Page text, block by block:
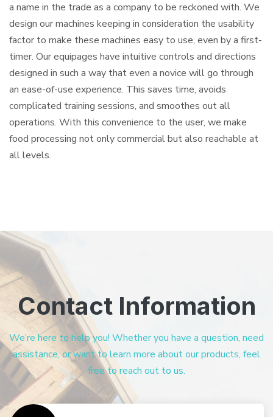
a name in the trade as a company to be reckoned with. We
design our machines keeping in consideration the usability
factor to make these machines easy to use, even by a first-
timer. Our equipages have intuitive controls and directions
designed in such a way that even a novice will go through
an ease-of-use experience. This saves time, avoids
complicated training sessions, and smoothes out all
operations. With this convenience to the user, we make
food processing not only commercial but also reachable at
all levels.
Contact Information
We’re here to help you! Whether you have a question, need
assistance, or want to learn more about our products, feel
free to reach out to us.